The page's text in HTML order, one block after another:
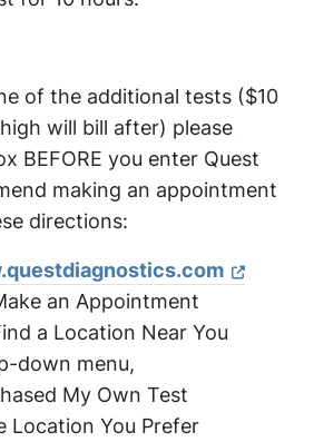
of the additional tests ($10
will bill after) please
BEFORE you enter Quest
making an appointment
directions:
an Appointment
a Location Near You
down menu,
My Own Test
Location You Prefer